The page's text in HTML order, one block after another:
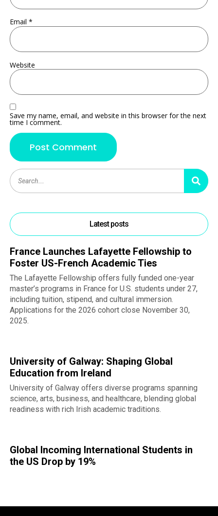
Email *
Website
Save my name, email, and website in this browser for the next
time I comment.
Latest posts
France Launches Lafayette Fellowship to
Foster US-French Academic Ties
The Lafayette Fellowship offers fully funded one-year
master’s programs in France for U.S. students under 27,
including tuition, stipend, and cultural immersion.
Applications for the 2026 cohort close November 30,
2025.
University of Galway: Shaping Global
Education from Ireland
University of Galway offers diverse programs spanning
science, arts, business, and healthcare, blending global
readiness with rich Irish academic traditions.
Global Incoming International Students in
the US Drop by 19%